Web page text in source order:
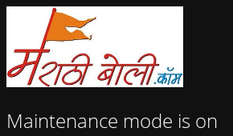
Maintenance mode is on